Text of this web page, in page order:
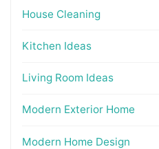
House Cleaning
Kitchen Ideas
Living Room Ideas
Modern Exterior Home
Modern Home Design